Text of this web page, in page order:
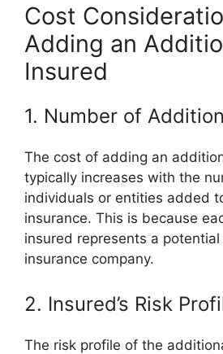
Cost
Adding an
Insured
1. Number of
The cost of adding an
typically increases with the
individuals or entities added
insurance. This is because
insured represents a
insurance company.
2. Insured’s Risk
The risk profile of the